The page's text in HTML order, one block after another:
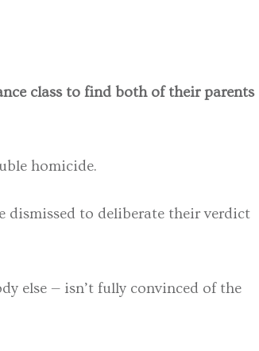
class to find both of their parents
homicide.
dismissed to deliberate their verdict
else — isn’t fully convinced of the